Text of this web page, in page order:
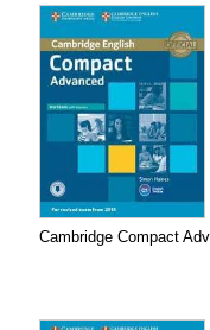
Cambridge Compact